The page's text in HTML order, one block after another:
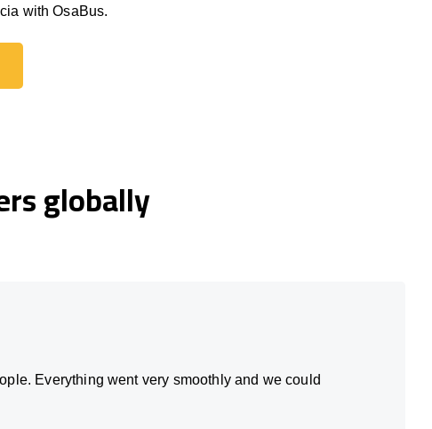
with OsaBus.
globally
Everything went very smoothly and we could